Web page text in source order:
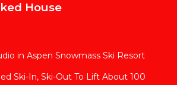
House
in Aspen Snowmass Ski Resort
Ski-In, Ski-Out To Lift About 100